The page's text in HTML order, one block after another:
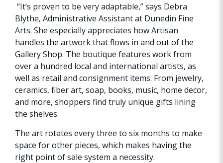
“It’s proven to be very adaptable,” says Debra
Blythe, Administrative Assistant at Dunedin Fine
Arts. She especially appreciates how Artisan
handles the artwork that flows in and out of the
Gallery Shop. The boutique features work from
over a hundred local and international artists, as
well as retail and consignment items. From jewelry,
ceramics, fiber art, soap, books, music, home decor,
and more, shoppers find truly unique gifts lining
the shelves.
The art rotates every three to six months to make
space for other pieces, which makes having the
right point of sale system a necessity.